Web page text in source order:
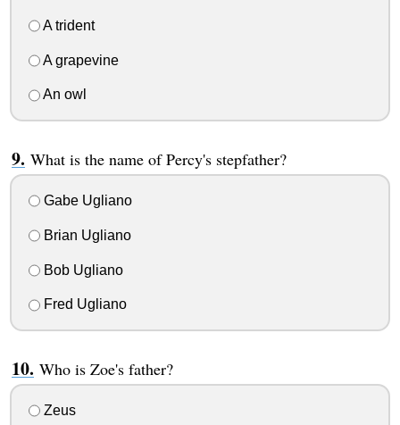
A trident
A grapevine
An owl
What is the name of Percy's stepfather?
Gabe Ugliano
Brian Ugliano
Bob Ugliano
Fred Ugliano
Who is Zoe's father?
Zeus